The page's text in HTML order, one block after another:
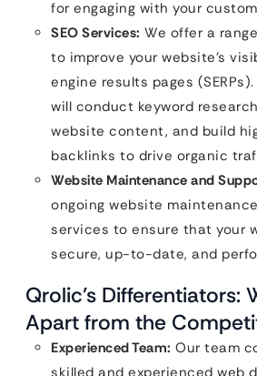
for engaging with your
SEO Services: We offer a
to improve your website’s
engine results pages
will conduct keyword
website content, and build
backlinks to drive organic
Website Maintenance and
ongoing website
services to ensure that your
secure, up-to-date, and
Qrolic’s Differentiators:
Apart from the
Experienced Team: Our team